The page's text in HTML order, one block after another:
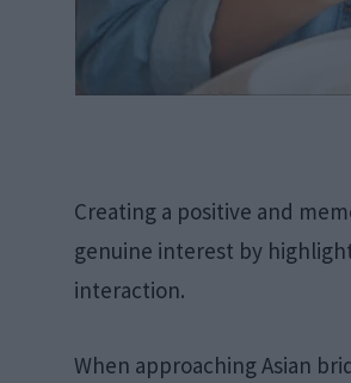
Creating a positive and
genuine interest by
interaction.
When approaching Asian